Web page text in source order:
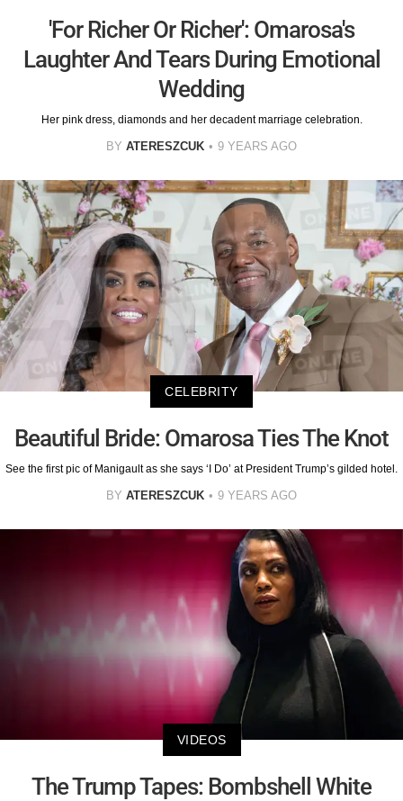
'For Richer Or Richer': Omarosa's
Laughter And Tears During Emotional
Wedding
Her pink dress, diamonds and her decadent marriage celebration.
BY ATERESZCUK 9 YEARS AGO
CELEBRITY
Beautiful Bride: Omarosa Ties The Knot
See the first pic of Manigault as she says ‘I Do’ at President Trump’s gilded hotel.
BY ATERESZCUK 9 YEARS AGO
VIDEOS
The Trump Tapes: Bombshell White